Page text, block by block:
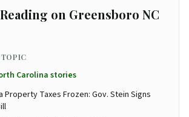
on Greensboro NC
TOPIC
Carolinastories
Property Taxes Frozen: Gov. Stein Signs